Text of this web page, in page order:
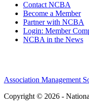
Contact NCBA
Become a Member
Partner with NCBA
Login: Member
NCBA in the News
Association Management
Copyright © 2026 -